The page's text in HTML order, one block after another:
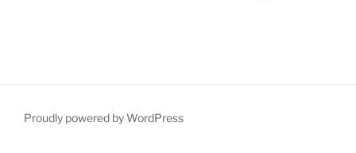
Proudly powered by WordPress